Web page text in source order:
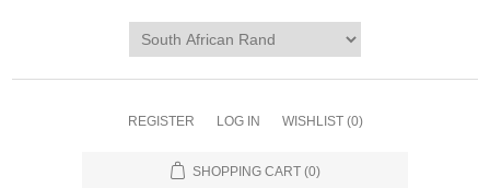
REGISTER LOG IN WISHLIST (0)
SHOPPING CART (0)